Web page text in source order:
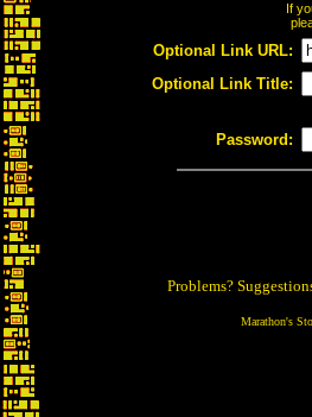
If
Optional Link URL:
Optional Link Title:
Password:
Problems?
Marathon's